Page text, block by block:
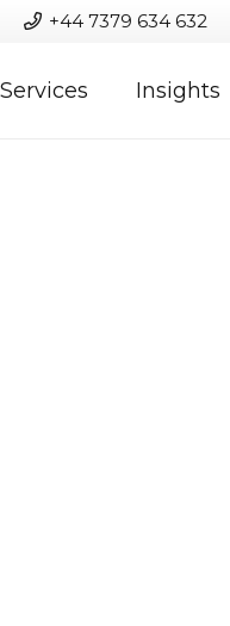
+44 7379 634 632
Insights